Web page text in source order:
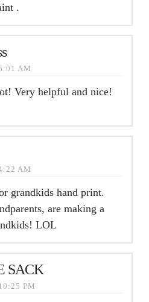
.
AM
Very helpful and nice!
AM
grandkids hand print.
are making a
LOL
SACK
PM